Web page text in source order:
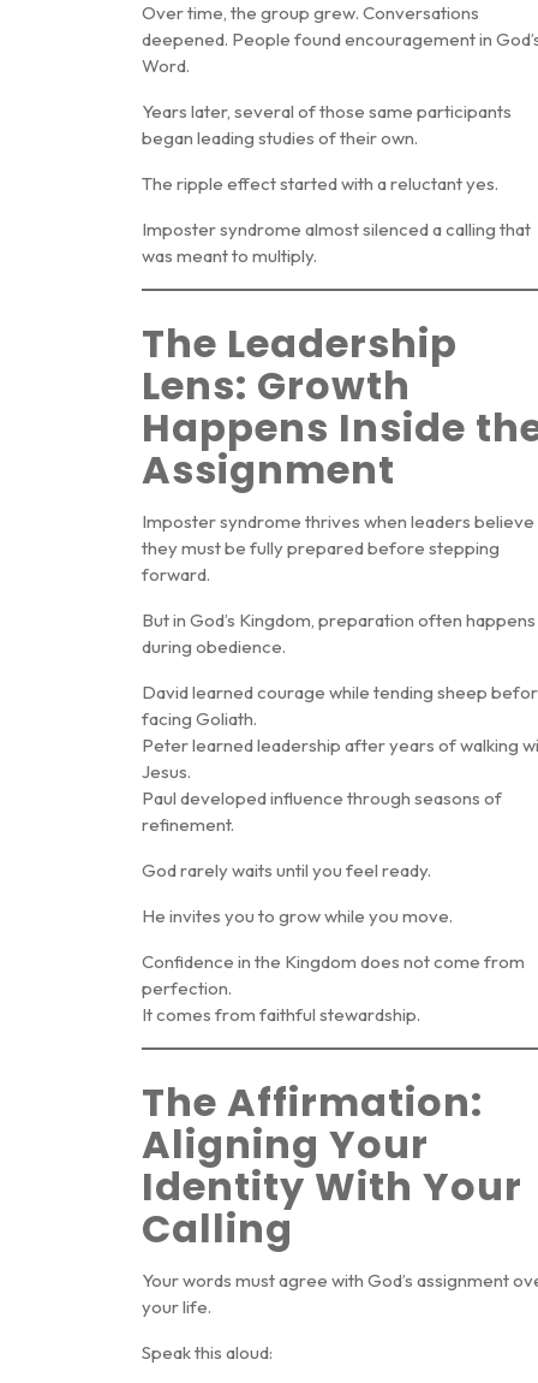
Over time, the group grew. Conversations
deepened. People found encouragement in
Word.
Years later, several of those same participants
began leading studies of their own.
The ripple effect started with a reluctant yes.
Imposter syndrome almost silenced a calling that
was meant to multiply.
The Leadership
Lens: Growth
Happens Inside
Assignment
Imposter syndrome thrives when leaders believe
they must be fully prepared before stepping
forward.
But in God’s Kingdom, preparation often happens
during obedience.
David learned courage while tending sheep
facing Goliath.
Peter learned leadership after years of walking
Jesus.
Paul developed influence through seasons of
refinement.
God rarely waits until you feel ready.
He invites you to grow while you move.
Confidence in the Kingdom does not come from
perfection.
It comes from faithful stewardship.
The Affirmation:
Aligning Your
Identity With Your
Calling
Your words must agree with God’s assignment
your life.
Speak this aloud: